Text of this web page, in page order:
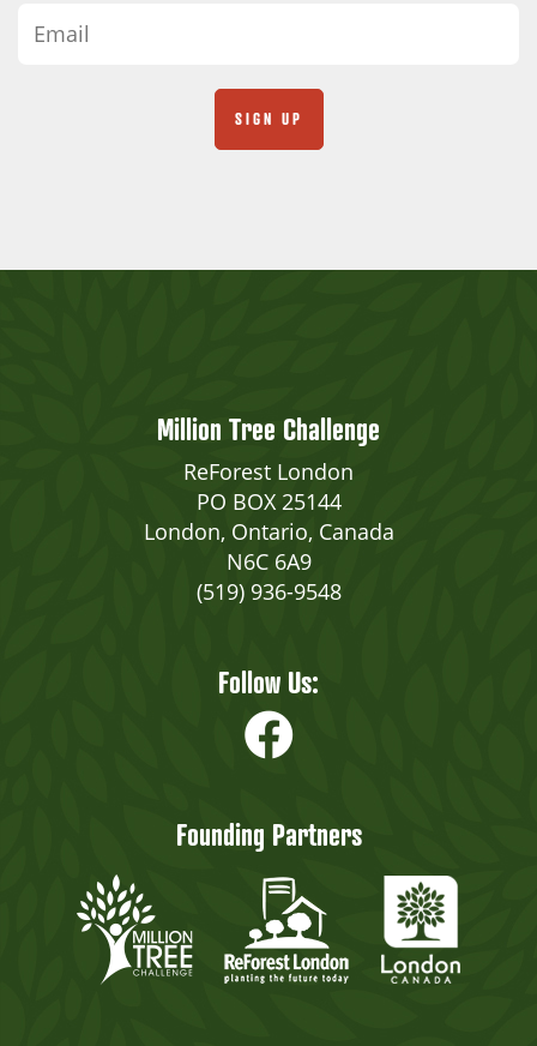
Million Tree Challenge
ReForest London
PO BOX 25144
London, Ontario, Canada
N6C 6A9
(519) 936-9548
Follow Us:
Founding Partners